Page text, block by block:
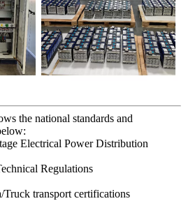
the national standards and
Electrical Power Distribution
Regulations
transport certifications